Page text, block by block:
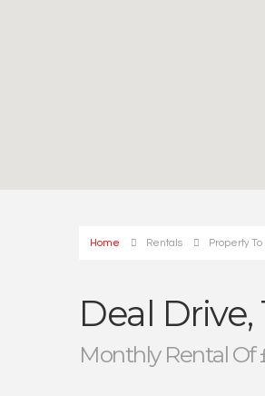
Home Rentals Property To
Deal
Monthly Rental Of